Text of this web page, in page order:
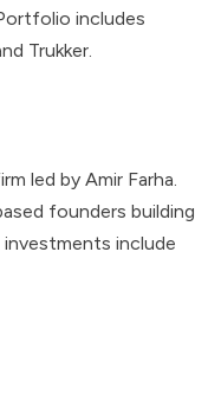
includes
Trukker.
led by Amir Farha.
founders building
include